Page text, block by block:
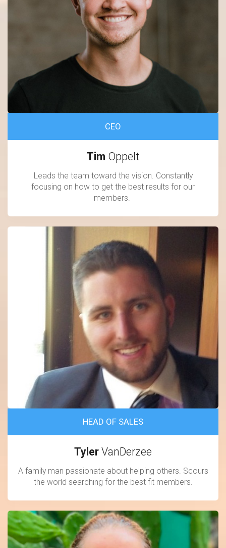
CEO
Tim Oppelt
Leads the team toward the vision. Constantly
focusing on how to get the best results for our
members.
HEAD OF SALES
Tyler VanDerzee
A family man passionate about helping others. Scours
the world searching for the best fit members.